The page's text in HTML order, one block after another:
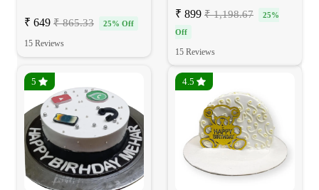
₹ 649 ₹ 865.33 25% Off
15 Reviews
₹ 899 ₹ 1,198.67
25%
Off
15 Reviews
5 4.5